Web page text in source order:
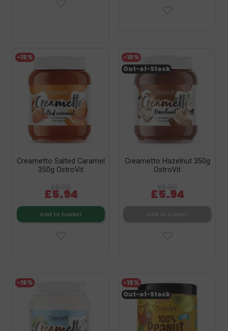
Creametto Salted Caramel
350g OstroVit
£6.99
£5.94
Add to basket
-15%
Creametto Hazelnut 350g
OstroVit
£6.99
£5.94
-15%
Out-of-Stock
-15%
-15%
Out-of-Stock